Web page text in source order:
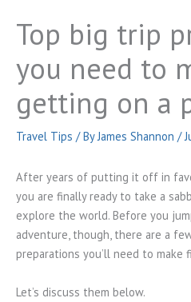
Top big trip
you need to
getting on a
Travel Tips / ByJames Shannon /
After years of putting it off in
you are finally ready to take a
explore the world. Before you
adventure, though, there are a
preparations you’ll need to make
Let’s discuss them below.